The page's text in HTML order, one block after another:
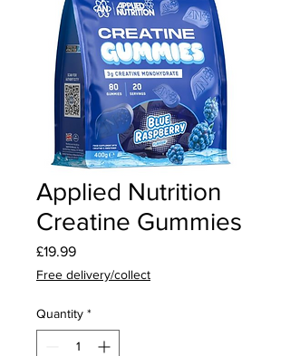
Applied Nutrition
Creatine Gummies
£19.99Price
Free delivery/collect
Quantity *